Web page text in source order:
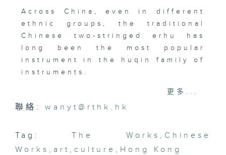
Across China, even in different
ethnic groups, the traditional
Chinese two-stringed erhu has
long been the most popular
instrument in the huqin family of
instruments.
popular music and on film
soundtracks. Local movie fans
music by our guest today: erhu
player and film composer Chu
更多...
聯絡:wanyt@rthk.hk
Tag: The Works , Chinese
Works , art , culture , Hong Kong